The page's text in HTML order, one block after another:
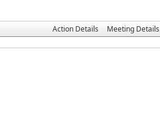
Action Details Meeting Details